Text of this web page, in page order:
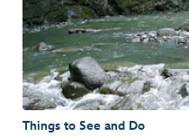
Things to See and Do